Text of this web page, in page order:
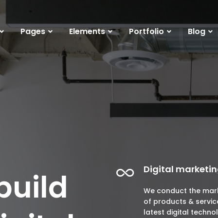
Pages Elements Portfolio Blog
Digital
We conduct the
of products &
latest digital